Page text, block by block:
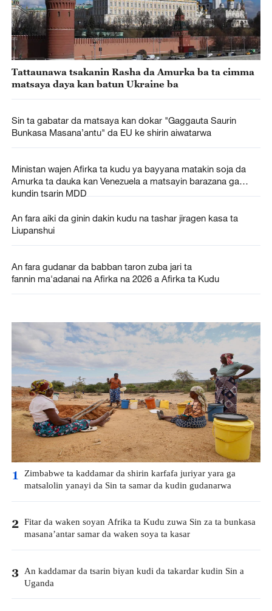
Tattaunawa tsakanin Rasha da Amurka ba ta cimma
matsaya daya kan batun Ukraine ba
Sin ta gabatar da matsaya kan dokar "Gaggauta Saurin
Bunkasa Masana’antu" da EU ke shirin aiwatarwa
Ministan wajen Afirka ta kudu ya bayyana matakin soja da
Amurka ta dauka kan Venezuela a matsayin barazana ga
kundin tsarin MDD
An fara aiki da ginin dakin kudu na tashar jiragen kasa ta
Liupanshui
An fara gudanar da babban taron zuba jari ta
fannin ma'adanai na Afirka na 2026 a Afirka ta Kudu
1 Zimbabwe ta kaddamar da shirin karfafa juriyar yara ga
matsalolin yanayi da Sin ta samar da kudin gudanarwa
2 Fitar da waken soyan Afrika ta Kudu zuwa Sin za ta bunkasa
masana’antar samar da waken soya ta kasar
3 An kaddamar da tsarin biyan kudi da takardar kudin Sin a
Uganda